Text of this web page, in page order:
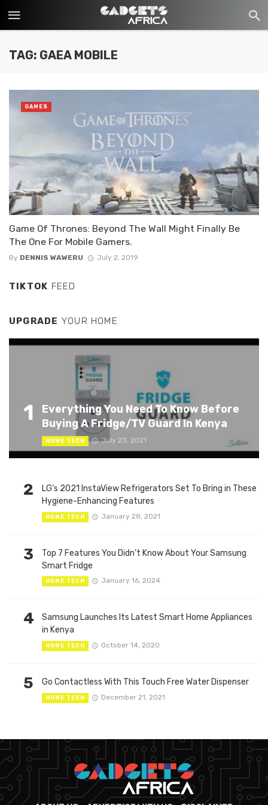
TAG: GAEA MOBILE
Game Of Thrones: Beyond The Wall Might Finally Be
The One For Mobile Gamers.
By DENNIS WAWERU July 2, 2019
GAMES
TIKTOK FEED
UPGRADE YOUR HOME
1
Everything You Need To Know Before
Buying A Fridge/TV Guard In Kenya
HOME TECH July 23, 2021
2
LG’s 2021 InstaView Refrigerators Set To Bring in These
Hygiene-Enhancing Features
HOME TECH January 28, 2021
3
Top 7 Features You Didn’t Know About Your Samsung
Smart Fridge
HOME TECH January 16, 2024
4
Samsung Launches Its Latest Smart Home Appliances
in Kenya
HOME TECH October 14, 2020
5 Go Contactless With This Touch Free Water Dispenser
HOME TECH December 21, 2021